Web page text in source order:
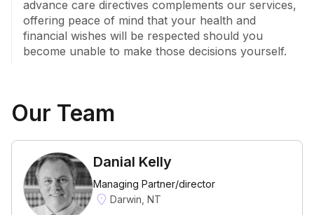
advance care directives complements our services,
offering peace of mind that your health and
financial wishes will be respected should you
become unable to make those decisions yourself.
Our Team
Danial Kelly
Managing Partner/director
Darwin, NT